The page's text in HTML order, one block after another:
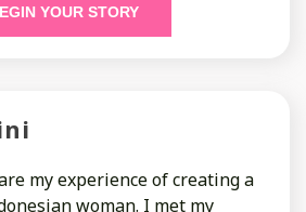
YOUR STORY
my experience of creating a
woman. I met my